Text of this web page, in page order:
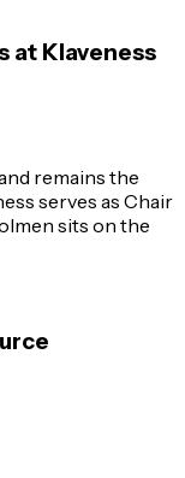
at Klaveness
remains the
serves as Chair
sits on the